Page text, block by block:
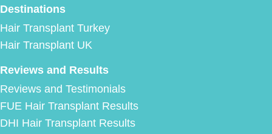
Destinations
Hair Transplant Turkey
Hair Transplant UK
Reviews and Results
Reviews and Testimonials
FUE Hair Transplant Results
DHI Hair Transplant Results